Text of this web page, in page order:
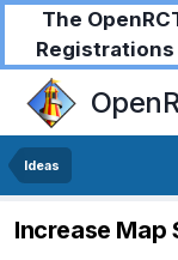
The
Ideas
Increase Map